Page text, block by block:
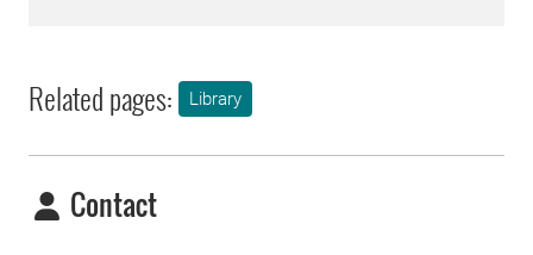
Related pages: Library
Contact